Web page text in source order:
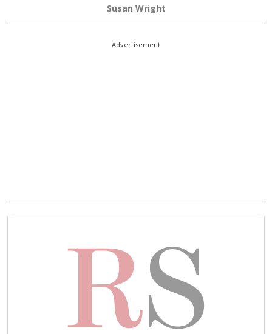
Susan Wright
Advertisement